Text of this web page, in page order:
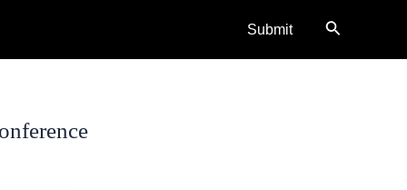
Submit Search